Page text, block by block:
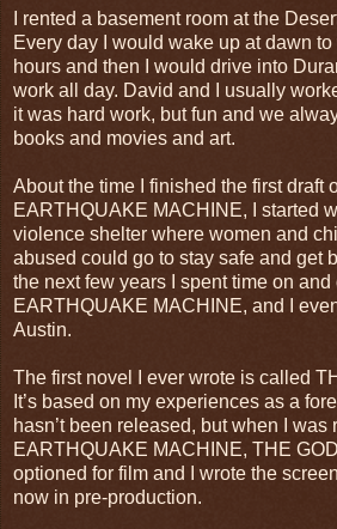
I rented a basement room at the
Every day I would wake up at dawn
hours and then I would drive into
work all day. David and I usually
it was hard work, but fun and we
books and movies and art.
About the time I finished the first draft
EARTHQUAKE MACHINE, I started
violence shelter where women and
abused could go to stay safe and get
the next few years I spent time on
EARTHQUAKE MACHINE, and I
Austin.
The first novel I ever wrote is called
It’s based on my experiences as a
hasn’t been released, but when I was
EARTHQUAKE MACHINE, THE
optioned for film and I wrote the
now in pre-production.